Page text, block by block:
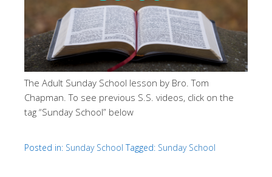
The Adult Sunday School lesson by Bro. Tom
Chapman. To see previous S.S. videos, click on the
tag “Sunday School” below
Posted in: Sunday School Tagged: Sunday School